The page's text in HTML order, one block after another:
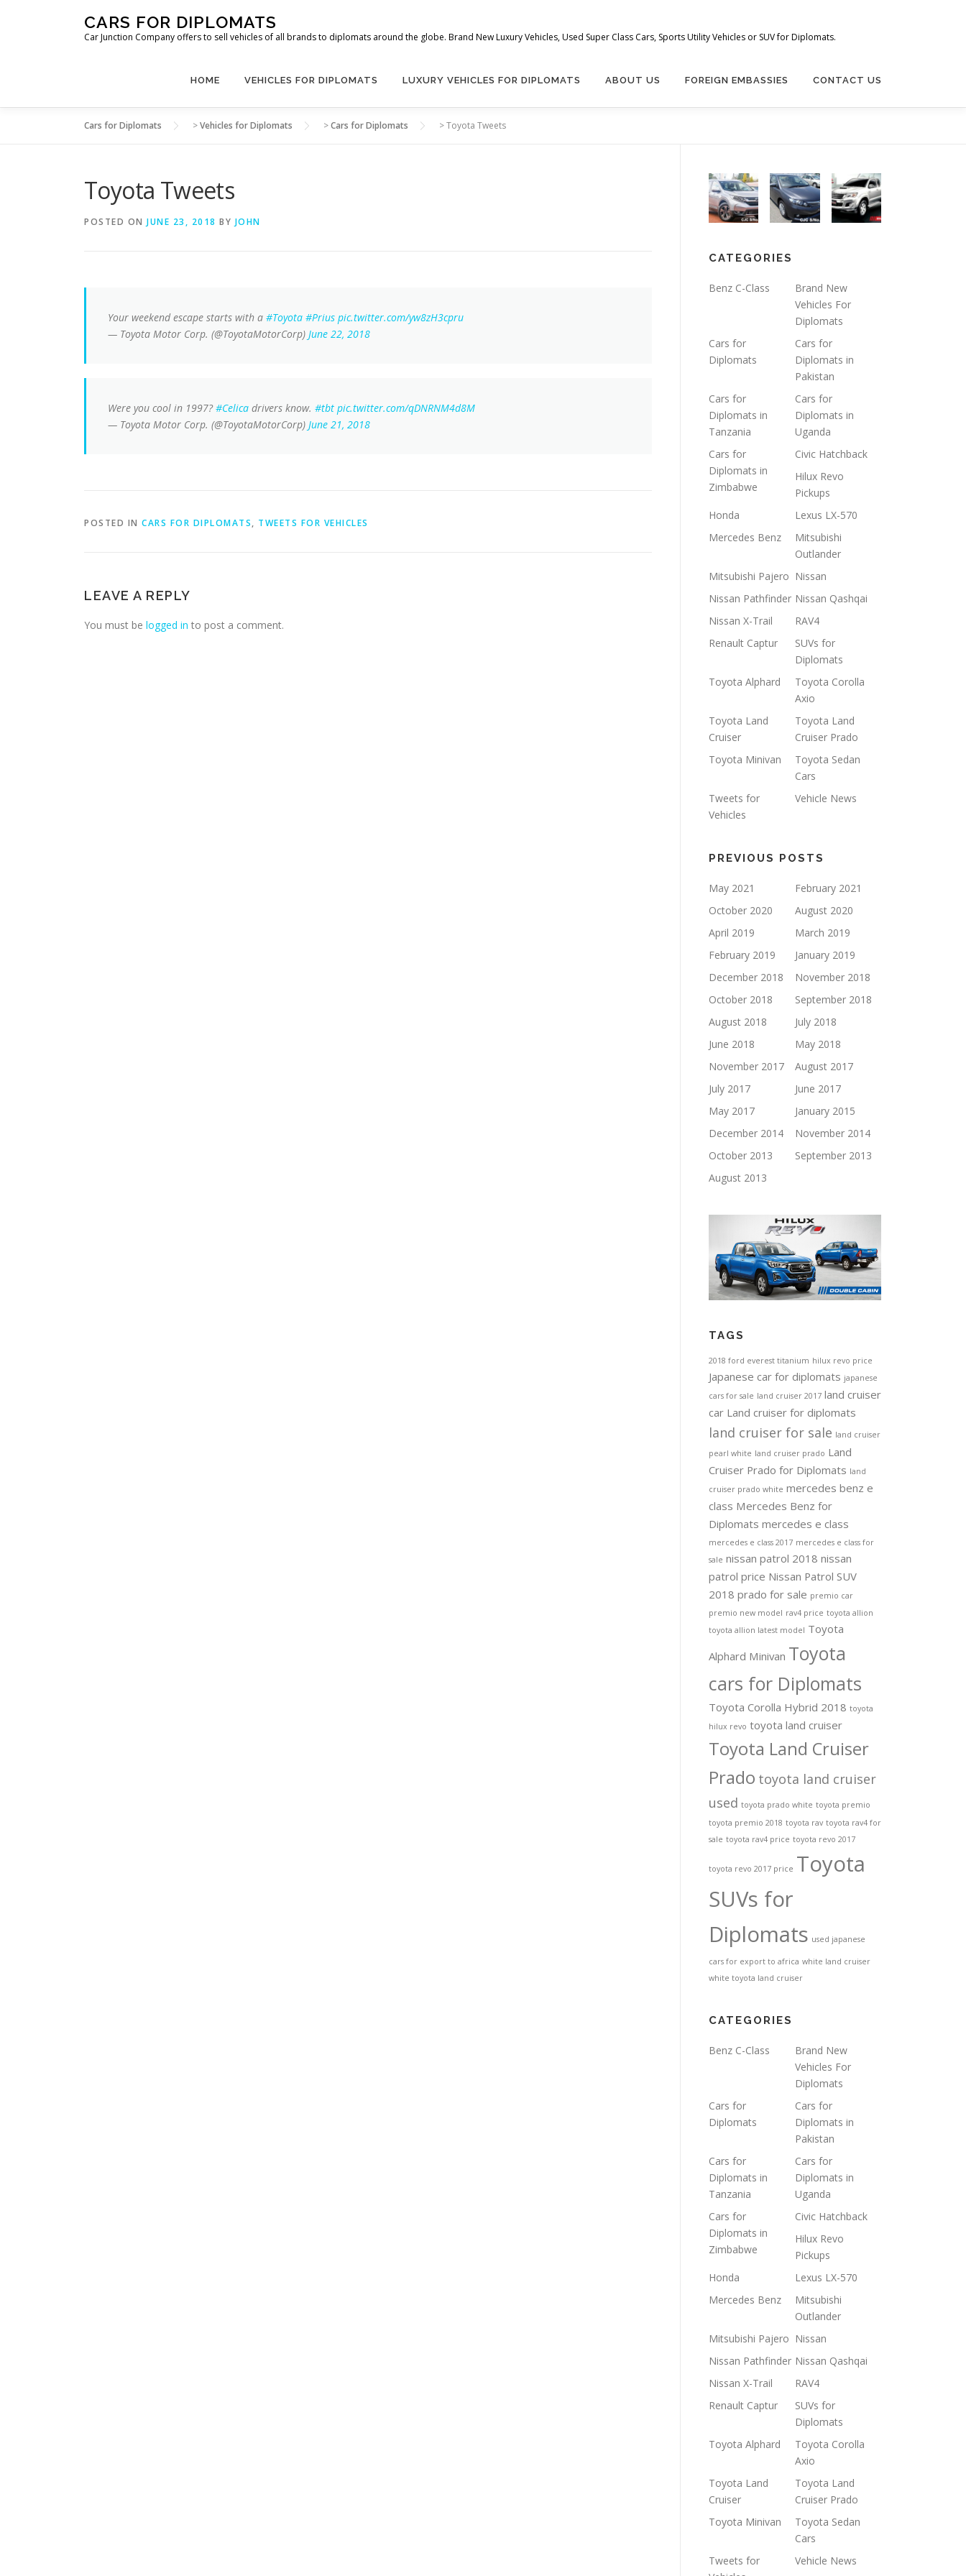
CARS FOR DIPLOMATS
Car Junction Company offers to sell vehicles of all brands to diplomats around the globe. Brand New Luxury Vehicles, Used Super Class Cars, Sports Utility Vehicles or SUV for Diplomats.
HOME VEHICLES FOR DIPLOMATS LUXURY VEHICLES FOR DIPLOMATS ABOUT US FOREIGN EMBASSIES CONTACT US
Cars for Diplomats >Vehicles for Diplomats >Cars for Diplomats >Toyota Tweets
Toyota Tweets
POSTED ON JUNE 23, 2018 BY JOHN
Your weekend escape starts with a #Toyota #Prius pic.twitter.com/yw8zH3cpru
— Toyota Motor Corp. (@ToyotaMotorCorp) June 22, 2018
Were you cool in 1997?#Celica drivers know. #tbt pic.twitter.com/qDNRNM4d8M
— Toyota Motor Corp. (@ToyotaMotorCorp) June 21, 2018
POSTED IN CARS FOR DIPLOMATS, TWEETS FOR VEHICLES
LEAVE A REPLY
You must be logged in to post a comment.
CATEGORIES
Benz C-Class
Brand New
Vehicles For
Diplomats
Cars for
Diplomats
Cars for
Diplomats in
Pakistan
Cars for
Diplomats in
Tanzania
Cars for
Diplomats in
Uganda
Cars for
Diplomats in
Zimbabwe
Civic Hatchback
Hilux Revo
Pickups
Honda
Lexus LX-570
Mercedes Benz
Mitsubishi
Outlander
Mitsubishi Pajero Nissan
Nissan Pathfinder Nissan Qashqai
Nissan X-Trail
RAV4
Renault Captur
SUVs for
Diplomats
Toyota Alphard
Toyota Corolla
Axio
Toyota Land
Cruiser
Toyota Land
Cruiser Prado
Toyota Minivan
Toyota Sedan
Cars
Tweets for
Vehicles
Vehicle News
PREVIOUS POSTS
May 2021
February 2021
October 2020
August 2020
April 2019
March 2019
February 2019
January 2019
December 2018
November 2018
October 2018
September 2018
August 2018
July 2018
June 2018
May 2018
November 2017
August 2017
July 2017
June 2017
May 2017
January 2015
December 2014
November 2014
October 2013
September 2013
August 2013
TAGS
2018 ford everest titanium hilux revo price
Japanese car for diplomats japanese
cars for sale land cruiser 2017 land cruiser
car Land cruiser for diplomats
land cruiser for sale land cruiser
pearl white land cruiser prado Land
Cruiser Prado for Diplomats land
cruiser prado white mercedes benz e
class Mercedes Benz for
Diplomats mercedes e class
mercedes e class 2017 mercedes e class for
sale nissan patrol 2018 nissan
patrol price Nissan Patrol SUV
2018 prado for sale premio car
premio new model rav4 price toyota allion
toyota allion latest model Toyota
Alphard Minivan Toyota
cars for Diplomats
Toyota Corolla Hybrid 2018 toyota
hilux revo toyota land cruiser
Toyota Land Cruiser
Prado toyota land cruiser
used toyota prado white toyota premio
toyota premio 2018 toyota rav toyota rav4 for
sale toyota rav4 price toyota revo 2017
toyota revo 2017 price Toyota
SUVs for
Diplomats used japanese
cars for export to africa white land cruiser
white toyota land cruiser
CATEGORIES
Benz C-Class
Brand New
Vehicles For
Diplomats
Cars for
Diplomats
Cars for
Diplomats in
Pakistan
Cars for
Diplomats in
Tanzania
Cars for
Diplomats in
Uganda
Cars for
Diplomats in
Zimbabwe
Civic Hatchback
Hilux Revo
Pickups
Honda
Lexus LX-570
Mercedes Benz
Mitsubishi
Outlander
Mitsubishi Pajero Nissan
Nissan Pathfinder Nissan Qashqai
Nissan X-Trail
RAV4
Renault Captur
SUVs for
Diplomats
Toyota Alphard
Toyota Corolla
Axio
Toyota Land
Cruiser
Toyota Land
Cruiser Prado
Toyota Minivan
Toyota Sedan
Cars
Tweets for
Vehicle News